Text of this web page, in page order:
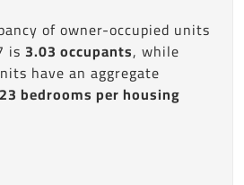
of owner-occupied units
is 3.03 occupants, while
have an aggregate
bedrooms per housing